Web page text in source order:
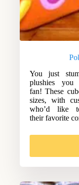
You just
plushies
fan! These
sizes, with
who’d like
their favorite